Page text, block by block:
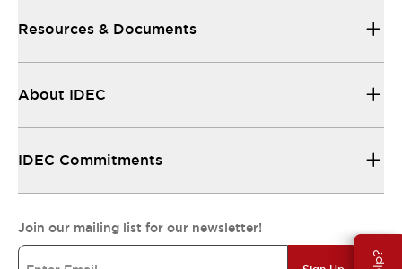
Resources & Documents
About IDEC
IDEC Commitments
Join our mailing list for our newsletter!